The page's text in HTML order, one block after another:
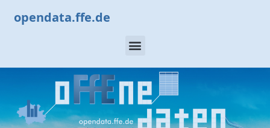
opendata.ffe.de